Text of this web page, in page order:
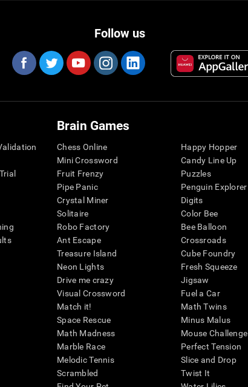
Follow us
Brain Games
Chess Online
Mini Crossword
Fruit Frenzy
Pipe Panic
Crystal Miner
Solitaire
Robo Factory
Ant Escape
Treasure Island
Neon Lights
Drive me crazy
Visual Crossword
Match it!
Space Rescue
Math Madness
Marble Race
Melodic Tennis
Scrambled
Happy Hopper
Candy Line Up
Puzzles
Penguin Explorer
Digits
Color Bee
Bee Balloon
Crossroads
Cube Foundry
Fresh Squeeze
Jigsaw
Fuel a Car
Math Twins
Minus Malus
Mouse Challenge
Perfect Tension
Slice and Drop
Twist It